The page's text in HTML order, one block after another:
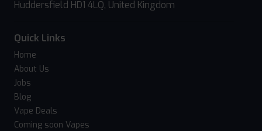
Huddersfield HD1 4LQ, United Kingdom
Quick Links
Home
About Us
Jobs
Blog
Vape Deals
Coming soon Vapes